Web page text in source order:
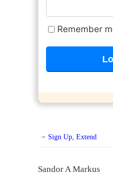
Remember
Sign Up, Extend
Sandor A Markus